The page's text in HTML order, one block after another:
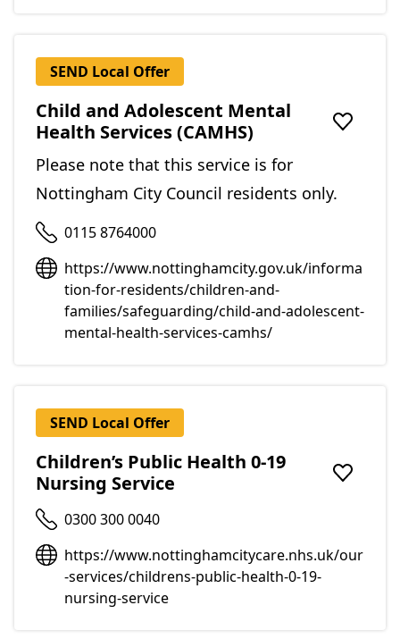
SEND Local Offer
Child and Adolescent Mental
Health Services (CAMHS)
Add to
Please note that this service is for
Nottingham City Council residents only.
0115 8764000
https://www.nottinghamcity.gov.uk/informa
tion-for-residents/children-and-
families/safeguarding/child-and-adolescent-
mental-health-services-camhs/
SEND Local Offer
Children’s Public Health 0-19
Nursing Service
Add to
0300 300 0040
https://www.nottinghamcitycare.nhs.uk/our
-services/childrens-public-health-0-19-
nursing-service